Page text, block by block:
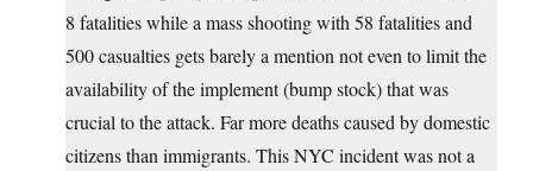
8 fatalities while a mass shooting with 58 fatalities and
500 casualties gets barely a mention not even to limit the
availability of the implement (bump stock) that was
crucial to the attack. Far more deaths caused by domestic
citizens than immigrants. This NYC incident was not a